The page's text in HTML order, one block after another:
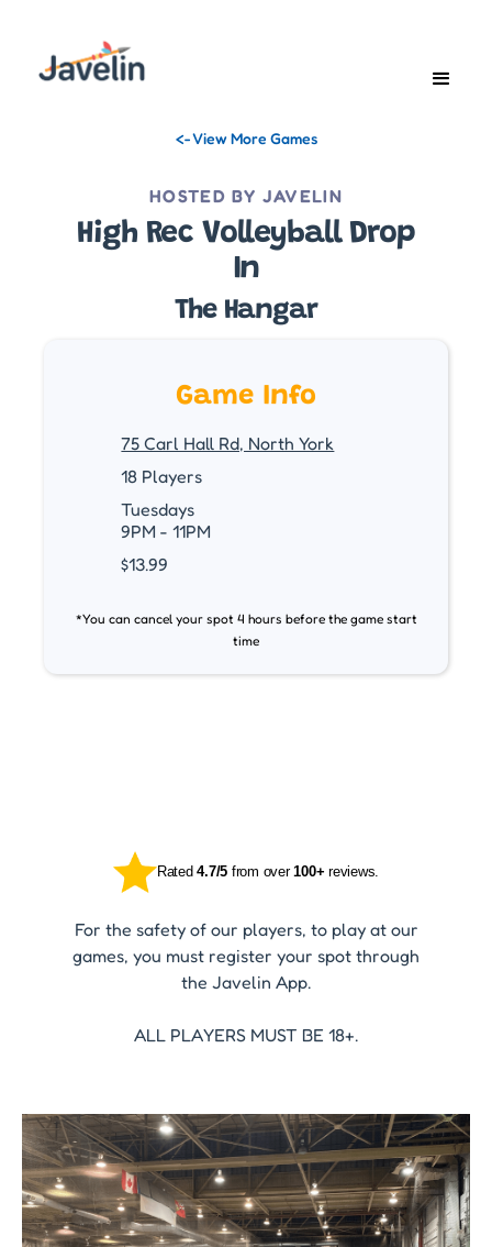
<- View More Games
HOSTED BY JAVELIN
High Rec Volleyball Drop
In
The Hangar
Game Info
75 Carl Hall Rd, North York
18 Players
Tuesdays
9PM - 11PM
$13.99
*You can cancel your spot 4 hours before the game start
time
Rated4.7/5 from over100+ reviews.
For the safety of our players, to play at our
games, you must register your spot through
the Javelin App.
ALL PLAYERS MUST BE 18+.